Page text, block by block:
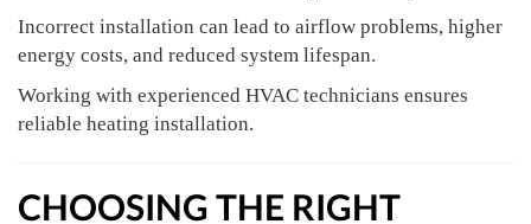
Incorrect installation can lead to airflow problems, higher
energy costs, and reduced system lifespan.
Working with experienced HVAC technicians ensures
reliable heating installation.
CHOOSING THE RIGHT